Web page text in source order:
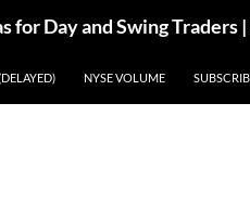
Day and Swing Traders |
NYSE VOLUME